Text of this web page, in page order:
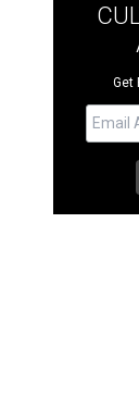
Get